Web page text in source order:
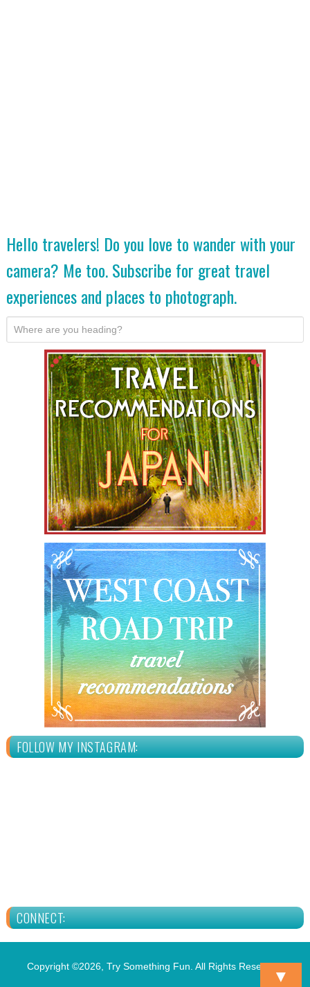
Hello travelers! Do you love to wander with your
camera? Me too. Subscribe for great travel
experiences and places to photograph.
FOLLOW MY INSTAGRAM:
CONNECT:
Copyright ©2026, Try Something Fun. All Rights Reserved.
▼